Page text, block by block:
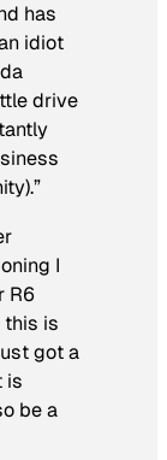
has
idiot
drive
I
R6
this is
got a
is
be a